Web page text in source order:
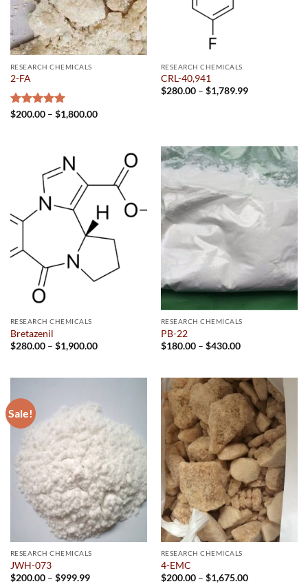
RESEARCH CHEMICALS
2-FA
Rated5.00
$200.00 – $1,800.00Price
RESEARCH CHEMICALS
CRL-40,941
$280.00 – $1,789.99Price
RESEARCH CHEMICALS
Bretazenil
$280.00 – $1,900.00Price
$1,900.00
RESEARCH CHEMICALS
PB-22
$180.00 – $430.00Price
$430.00
Sale!
RESEARCH CHEMICALS
JWH-073
$200.00 – $999.99Price
RESEARCH CHEMICALS
4-EMC
$200.00 – $1,675.00Price